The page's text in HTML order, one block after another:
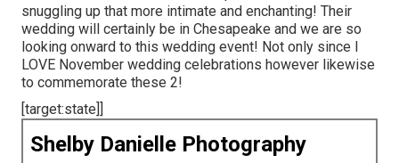
snuggling up that more intimate and enchanting! Their
wedding will certainly be in Chesapeake and we are so
looking onward to this wedding event! Not only since I
LOVE November wedding celebrations however likewise
to commemorate these 2!
[target:state]]
Shelby Danielle Photography